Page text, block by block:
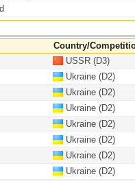
Country/
USSR (D3)
Ukraine (D2)
Ukraine (D2)
Ukraine (D2)
Ukraine (D2)
Ukraine (D2)
Ukraine (D2)
Ukraine (D2)